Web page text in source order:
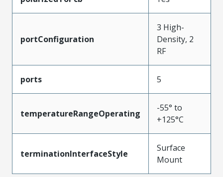
portConfiguration
3 High-
Density, 2
RF
ports 5
temperatureRangeOperating
-55° to
+125°C
terminationInterfaceStyle
Surface
Mount